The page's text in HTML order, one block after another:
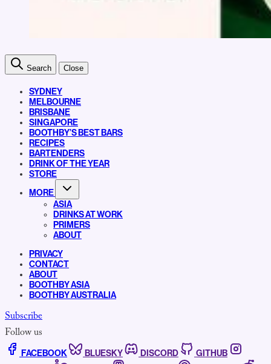
Search Close
SYDNEY
MELBOURNE
BRISBANE
SINGAPORE
BOOTHBY’S BEST BARS
RECIPES
BARTENDERS
DRINK OF THE YEAR
STORE
MORE
ASIA
DRINKS AT WORK
PRIMERS
ABOUT
PRIVACY
CONTACT
ABOUT
BOOTHBY ASIA
BOOTHBY AUSTRALIA
Subscribe
Follow us
FACEBOOK BLUESKY DISCORD
GITHUB